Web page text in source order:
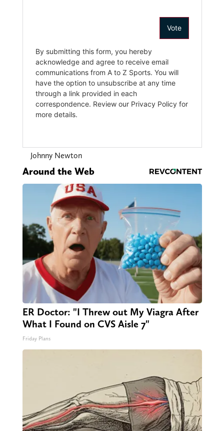
Johnny Newton
Around the Web
ER Doctor: "I Threw out My Viagra After
What I Found on CVS Aisle 7"
Friday Plans